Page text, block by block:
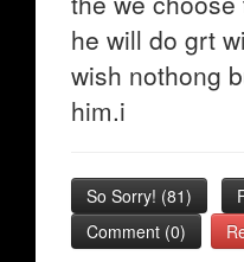
he will do grt
wish nothong
him.i
So Sorry! (81)
Comment (0)